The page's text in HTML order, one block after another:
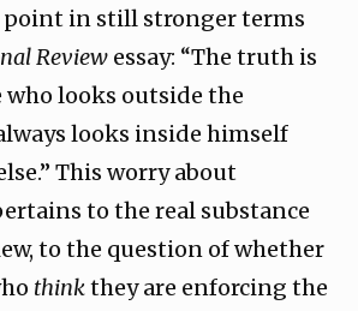
point in still stronger terms
Review essay: “The truth is
looks outside the
looks inside himself
This worry about
to the real substance
to the question of whether
thinkthey are enforcing the